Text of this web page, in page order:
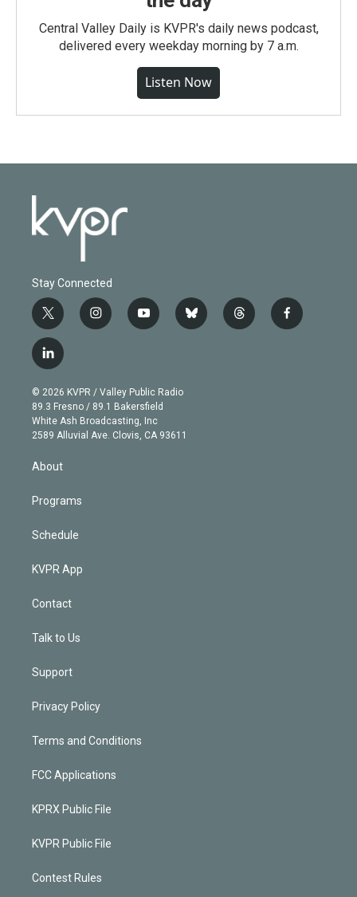
Central Valley Daily is KVPR's daily news podcast,
delivered every weekday morning by 7 a.m.
Listen Now
Stay Connected
t
w
i
t
e
r
i
n
g
r
a
m
y
o
b
e
b
l
t
h
f
a
l
i
n
k
e
d
© 2026 KVPR / Valley Public Radio
89.3 Fresno / 89.1 Bakersfield
White Ash Broadcasting, Inc
2589 Alluvial Ave. Clovis, CA 93611
About
Programs
Schedule
KVPR App
Contact
Talk to Us
Support
Privacy Policy
Terms and Conditions
FCC Applications
KPRX Public File
KVPR Public File
Contest Rules